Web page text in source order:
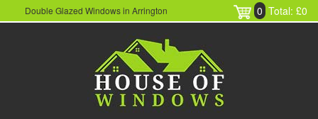
Double Glazed Windows in Arrington 0 Total: £0